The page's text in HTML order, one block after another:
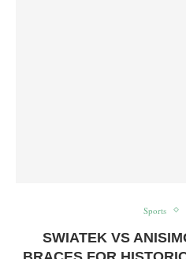
Sports
SWIATEK VS